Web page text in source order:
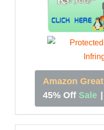
Amazon Great
45% Off Sale |